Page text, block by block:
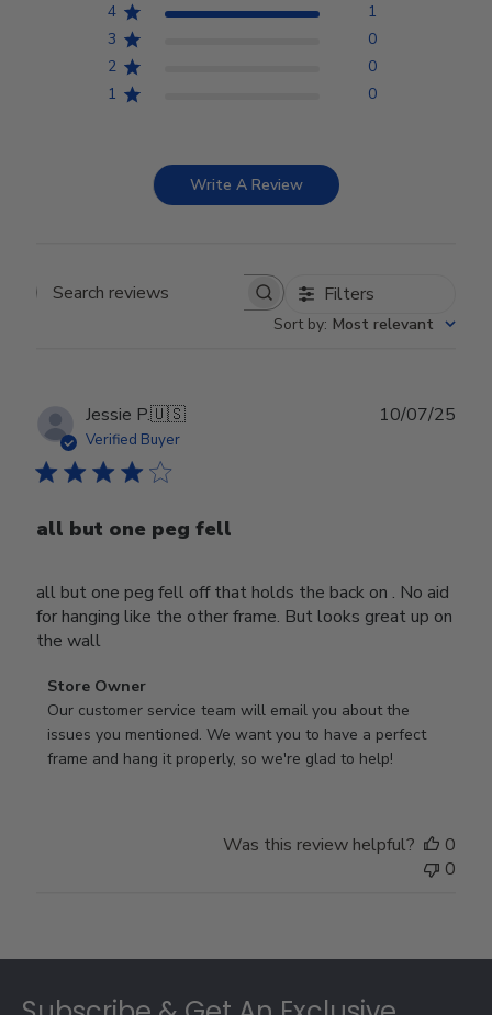
4
1
3
0
2
0
1
0
Write A Review
Search reviews Filters
Sort by: Most relevant
Jessie P.🇺🇸
Verified Buyer
all but one peg fell
all but one peg fell off that holds the back on . No aid
for hanging like the other frame. But looks great up on
the wall
Comments
by
Store
Owner
2025
Store Owner
Our customer service team will email you about the
issues you mentioned. We want you to have a perfect
frame and hang it properly, so we're glad to help!
10/07/25
Was this review helpful?
0
0